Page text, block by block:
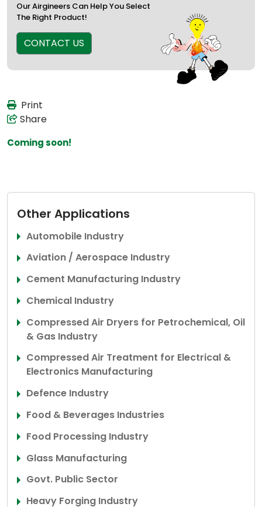
Our Airgineers Can Help You Select
The Right Product!
CONTACT US
Print
Share
Coming soon!
Other Applications
Automobile Industry
Aviation / Aerospace Industry
Cement Manufacturing Industry
Chemical Industry
Compressed Air Dryers for Petrochemical, Oil
& Gas Industry
Compressed Air Treatment for Electrical &
Electronics Manufacturing
Defence Industry
Food & Beverages Industries
Food Processing Industry
Glass Manufacturing
Govt. Public Sector
Heavy Forging Industry